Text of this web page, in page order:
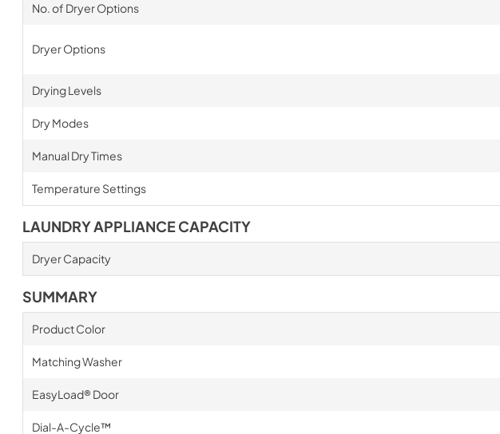
No. of Dryer Options
Dryer Options
Drying Levels
Dry Modes
Manual Dry Times
Temperature Settings
LAUNDRY APPLIANCE CAPACITY
Dryer Capacity
SUMMARY
Product Color
Matching Washer
EasyLoad® Door
Dial-A-Cycle™